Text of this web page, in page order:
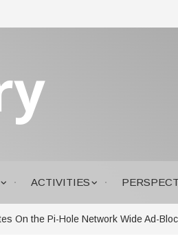
ACTIVITIES
On the Pi-Hole Network Wide Ad-